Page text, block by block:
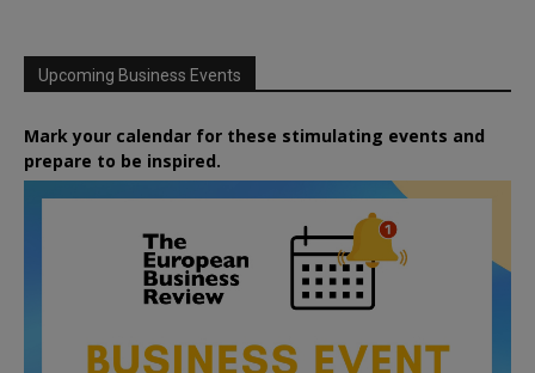
Upcoming Business Events
Mark your calendar for these stimulating events and
prepare to be inspired.